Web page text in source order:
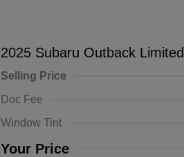
2025 Subaru Outback Limited
Selling Price
Doc Fee
Window Tint
Your Price